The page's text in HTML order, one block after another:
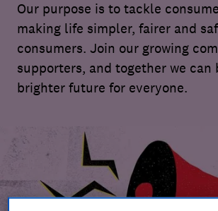
Our purpose is to tackle
making life simpler, fairer and
consumers. Join our growing
supporters, and together we can
brighter future for everyone.